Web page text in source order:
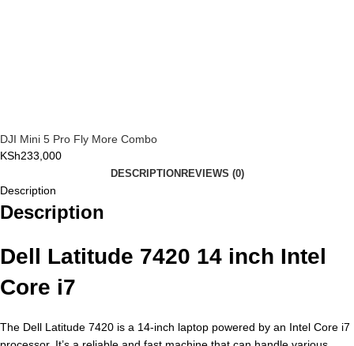
DJI Mini 5 Pro Fly More Combo
KSh233,000
DESCRIPTION REVIEWS (0)
Description
Description
Dell Latitude 7420 14 inch Intel
Core i7
The Dell Latitude 7420 is a 14-inch laptop powered by an Intel Core i7